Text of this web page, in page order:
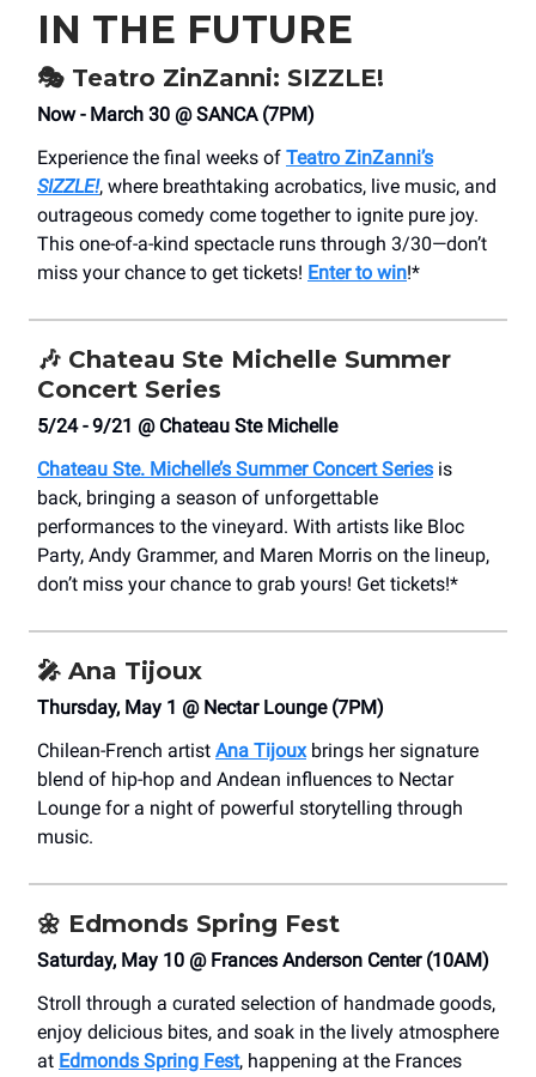
IN THE FUTURE
🎭 Teatro ZinZanni: SIZZLE!
Now - March 30 @ SANCA (7PM)
Experience the final weeks of Teatro ZinZanni’s
SIZZLE!, where breathtaking acrobatics, live music, and
outrageous comedy come together to ignite pure joy.
This one-of-a-kind spectacle runs through 3/30—don’t
miss your chance to get tickets! Enter to win!*
🎶 Chateau Ste Michelle Summer
Concert Series
5/24 - 9/21 @ Chateau Ste Michelle
Chateau Ste. Michelle’s Summer Concert Series is
back, bringing a season of unforgettable
performances to the vineyard. With artists like Bloc
Party, Andy Grammer, and Maren Morris on the lineup,
don’t miss your chance to grab yours! Get tickets!*
🎤 Ana Tijoux
Thursday, May 1 @ Nectar Lounge (7PM)
Chilean-French artist Ana Tijouxbrings her signature
blend of hip-hop and Andean influences to Nectar
Lounge for a night of powerful storytelling through
music.
🌼 Edmonds Spring Fest
Saturday, May 10 @ Frances Anderson Center (10AM)
Stroll through a curated selection of handmade goods,
enjoy delicious bites, and soak in the lively atmosphere
at Edmonds Spring Fest, happening at the Frances